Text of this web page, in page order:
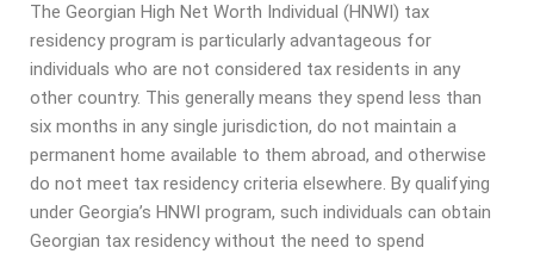
The Georgian High Net Worth Individual (HNWI) tax
residency program is particularly advantageous for
individuals who are not considered tax residents in any
other country. This generally means they spend less than
six months in any single jurisdiction, do not maintain a
permanent home available to them abroad, and otherwise
do not meet tax residency criteria elsewhere. By qualifying
under Georgia’s HNWI program, such individuals can obtain
Georgian tax residency without the need to spend